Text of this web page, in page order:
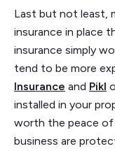
Last but not least,
insurance in place
insurance simply
tend to be more
Insurance and Pikl
installed in your
worth the peace of
business are